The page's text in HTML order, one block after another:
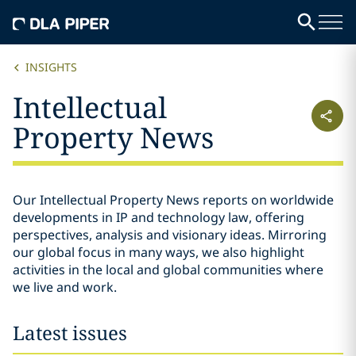
INSIGHTS
Intellectual
Property News
Our Intellectual Property News reports on worldwide
developments in IP and technology law, offering
perspectives, analysis and visionary ideas. Mirroring
our global focus in many ways, we also highlight
activities in the local and global communities where
we live and work.
Latest issues